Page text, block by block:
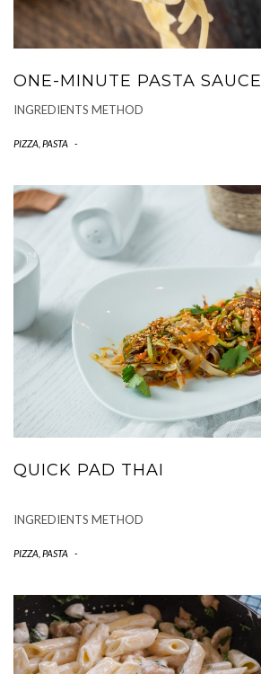
ONE-MINUTE PASTA SAUCE
INGREDIENTS METHOD
PIZZA, PASTA -
QUICK PAD THAI
INGREDIENTS METHOD
PIZZA, PASTA -